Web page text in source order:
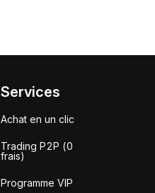
Services
Achat en un clic
Trading P2P (0
frais)
Programme VIP